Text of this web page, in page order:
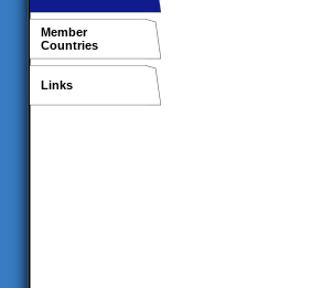
Member
Countries
Links